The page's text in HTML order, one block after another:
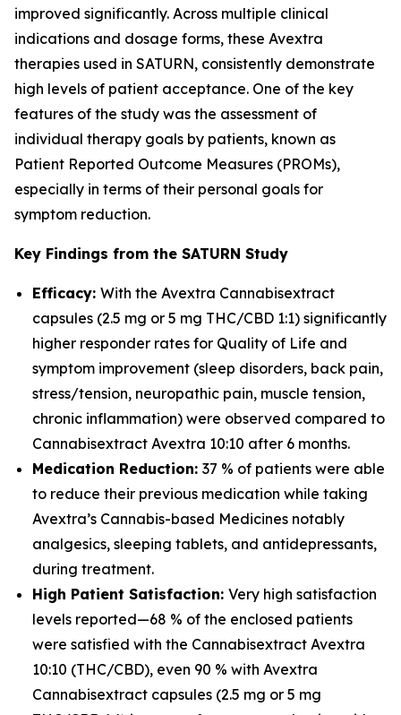
improved significantly. Across multiple clinical
indications and dosage forms, these Avextra
therapies used in SATURN, consistently demonstrate
high levels of patient acceptance. One of the key
features of the study was the assessment of
individual therapy goals by patients, known as
Patient Reported Outcome Measures (PROMs),
especially in terms of their personal goals for
symptom reduction.
Key Findings from the SATURN Study
Efficacy: With the Avextra Cannabisextract
capsules (2.5 mg or 5 mg THC/CBD 1:1) significantly
higher responder rates for Quality of Life and
symptom improvement (sleep disorders, back pain,
stress/tension, neuropathic pain, muscle tension,
chronic inflammation) were observed compared to
Cannabisextract Avextra 10:10 after 6 months.
Medication Reduction: 37 % of patients were able
to reduce their previous medication while taking
Avextra’s Cannabis-based Medicines notably
analgesics, sleeping tablets, and antidepressants,
during treatment.
High Patient Satisfaction: Very high satisfaction
levels reported—68 % of the enclosed patients
were satisfied with the Cannabisextract Avextra
10:10 (THC/CBD), even 90 % with Avextra
Cannabisextract capsules (2.5 mg or 5 mg